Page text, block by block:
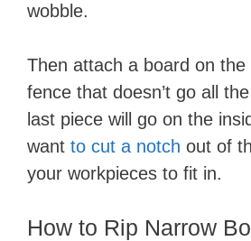
wobble.
Then attach a board on
fence that doesn’t go all
last piece will go on the
want to cut a notch out of
your workpieces to fit in.
How to Rip Narrow